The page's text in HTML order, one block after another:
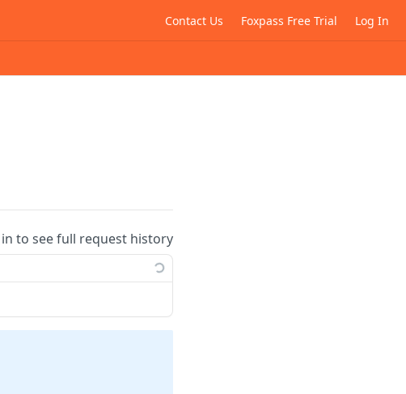
Contact Us Foxpass Free Trial Log In
in to see full request history